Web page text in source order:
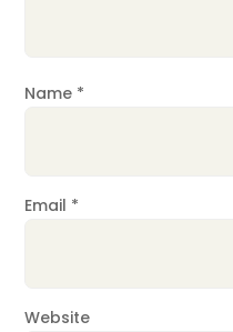
Name *
Email *
Website